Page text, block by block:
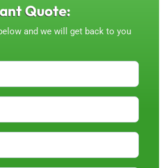
Quote:
and we will get back to you